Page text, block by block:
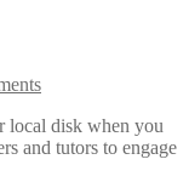
local disk when you
and tutors to engage